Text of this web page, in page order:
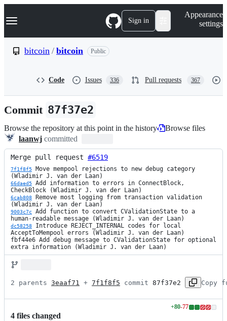
k
p
n
Navigation Menu Sign in
Appearance
settings
bitcoin / bitcoin Public
Code Issues 336 Pull requests 367
Commit 87f37e2
Browse the repository at this point in the history
Browse files
laanwj committed
Merge pull request #6519
7f1f8f5
Move mempool rejections to new debug category
66daed5
Add information to errors in ConnectBlock,
6cab808
Remove most logging from transaction validation
9003c7c
Add function to convert CValidationState to a
dc58258
Introduce REJECT_INTERNAL codes for local
AcceptToMempool errors (Wladimir J. van der Laan)
fbf44e6 Add debug message to CValidationState for optional
extra information (Wladimir J. van der Laan)
2 parents 3eaaf71 + 7f1f8f5 commit 87f37e2 Copy
4 files changed
+80-77
Lines